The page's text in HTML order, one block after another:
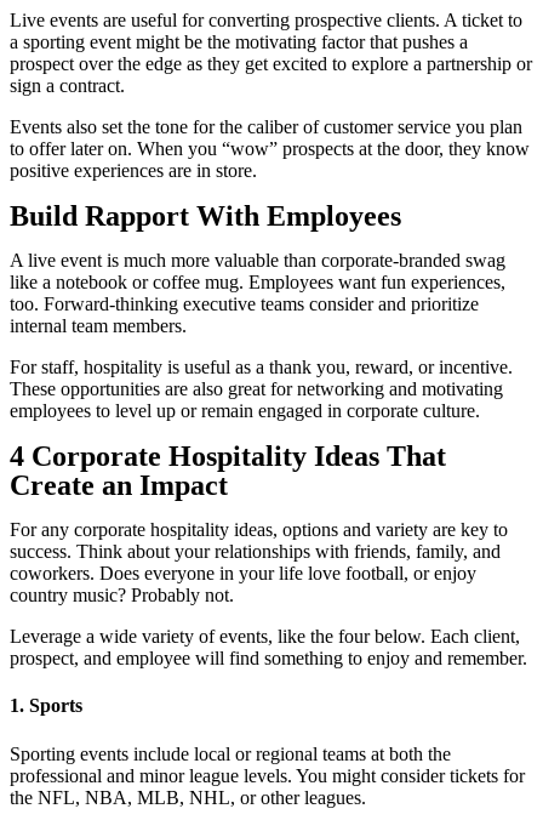
Live events are useful for converting prospective clients. A ticket to
a sporting event might be the motivating factor that pushes a
prospect over the edge as they get excited to explore a partnership or
sign a contract.
Events also set the tone for the caliber of customer service you plan
to offer later on. When you “wow” prospects at the door, they know
positive experiences are in store.
Build Rapport With Employees
A live event is much more valuable than corporate-branded swag
like a notebook or coffee mug. Employees want fun experiences,
too. Forward-thinking executive teams consider and prioritize
internal team members.
For staff, hospitality is useful as a thank you, reward, or incentive.
These opportunities are also great for networking and motivating
employees to level up or remain engaged in corporate culture.
4 Corporate Hospitality Ideas That
Create an Impact
For any corporate hospitality ideas, options and variety are key to
success. Think about your relationships with friends, family, and
coworkers. Does everyone in your life love football, or enjoy
country music? Probably not.
Leverage a wide variety of events, like the four below. Each client,
prospect, and employee will find something to enjoy and remember.
1. Sports
Sporting events include local or regional teams at both the
professional and minor league levels. You might consider tickets for
the NFL, NBA, MLB, NHL, or other leagues.